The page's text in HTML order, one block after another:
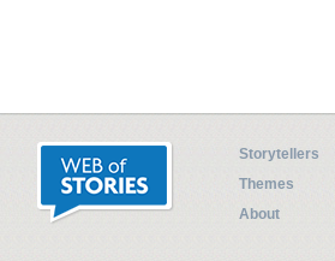
Storytellers
Themes
About